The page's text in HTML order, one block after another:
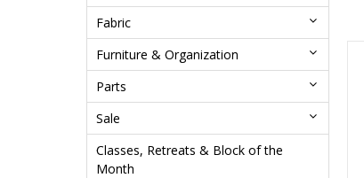
Fabric
Furniture & Organization
Parts
Sale
Classes, Retreats & Block of the
Month